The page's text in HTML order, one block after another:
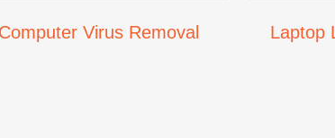
Computer Virus Removal Laptop